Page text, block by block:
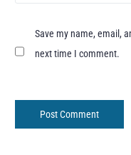
Save my name, email,
next time I comment.